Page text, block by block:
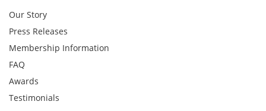
Our Story
Press Releases
Membership Information
FAQ
Awards
Testimonials